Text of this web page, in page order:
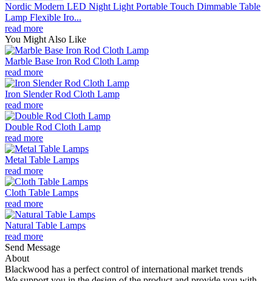
Nordic Modern LED Night Light Portable Touch Dimmable Table
Lamp Flexible Iro...
read more
You Might Also Like
Marble Base Iron Rod Cloth Lamp
read more
Iron Slender Rod Cloth Lamp
read more
Double Rod Cloth Lamp
read more
Metal Table Lamps
read more
Cloth Table Lamps
read more
Natural Table Lamps
read more
Send Message
About
Blackwood has a perfect control of international market trends